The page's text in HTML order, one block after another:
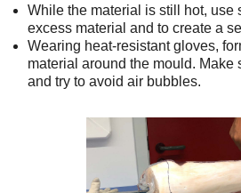
While the material is still hot, use
excess material and to create a
Wearing heat-resistant gloves,
material around the mould. Make
and try to avoid air bubbles.